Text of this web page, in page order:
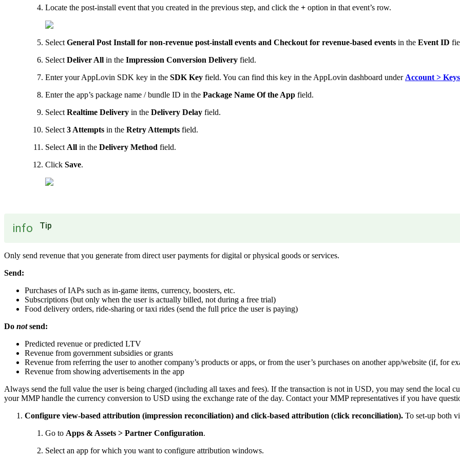
Locate the post-install event that you created in the previous step, and click the + option in that event’s row.
Select General Post Install for non-revenue post-install events and Checkout for revenue-based events in the Event ID
Select Deliver All in the Impression Conversion Delivery field.
Enter your AppLovin SDK key in the SDK Key field. You can find this key in the AppLovin dashboard under Account > Keys
Enter the app’s package name / bundle ID in the Package Name Of the App field.
Select Realtime Delivery in the Delivery Delay field.
Select 3 Attempts in the Retry Attempts field.
Select All in the Delivery Method field.
Click Save.
info Tip
Only send revenue that you generate from direct user payments for digital or physical goods or services.
Send:
Purchases of IAPs such as in-game items, currency, boosters, etc.
Subscriptions (but only when the user is actually billed, not during a free trial)
Food delivery orders, ride-sharing or taxi rides (send the full price the user is paying)
Do notsend:
Predicted revenue or predicted LTV
Revenue from government subsidies or grants
Revenue from referring the user to another company’s products or apps, or from the user’s purchases on another app/website (if, for
Revenue from showing advertisements in the app
Always send the full value the user is being charged (including all taxes and fees). If the transaction is not in USD, you may send the local
your MMP handle the currency conversion to USD using the exchange rate of the day. Contact your MMP representatives if you have
Configure view-based attribution (impression reconciliation) and click-based attribution (click reconciliation). To set-up both
Go to Apps & Assets > Partner Configuration.
Select an app for which you want to configure attribution windows.